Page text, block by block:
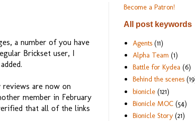
a number of you have
Brickset user, I
are now on
member in February
that all of the links
Become a Patron!
All post keywords
Agents (11)
Alpha Team (1)
Battle for Kydea (6)
Behind the scenes
bionicle (121)
Bionicle MOC (54)
Bionicle Story (21)